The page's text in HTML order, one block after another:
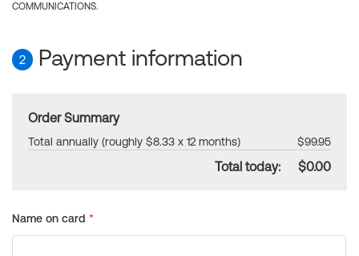
COMMUNICATIONS.
2 Payment information
Order Summary
Total annually (roughly $8.33 x 12 months) $99.95
Total today: $0.00